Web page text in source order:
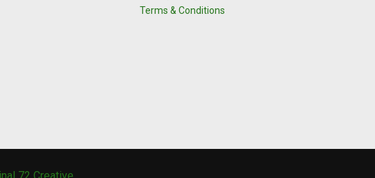
Terms & Conditions